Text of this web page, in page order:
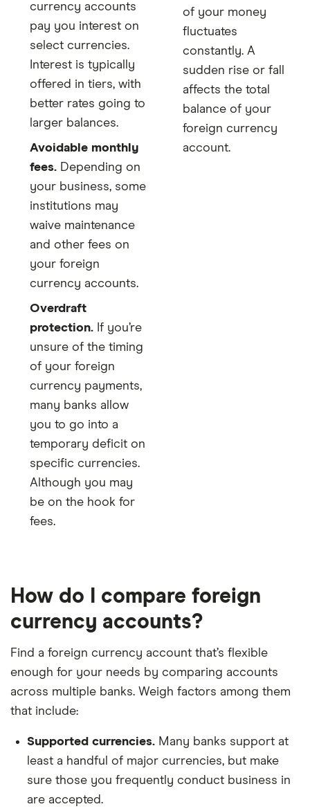
currency accounts
pay you interest on
select currencies.
Interest is typically
offered in tiers, with
better rates going to
larger balances.
Avoidable monthly
fees. Depending on
your business, some
institutions may
waive maintenance
and other fees on
your foreign
currency accounts.
Overdraft
protection. If you’re
unsure of the timing
of your foreign
currency payments,
many banks allow
you to go into a
temporary deficit on
specific currencies.
Although you may
be on the hook for
fees.
of your money
fluctuates
constantly. A
sudden rise or fall
affects the total
balance of your
foreign currency
account.
How do I compare foreign
currency accounts?
Find a foreign currency account that’s flexible
enough for your needs by comparing accounts
across multiple banks. Weigh factors among them
that include:
Supported currencies. Many banks support at
least a handful of major currencies, but make
sure those you frequently conduct business in
are accepted.